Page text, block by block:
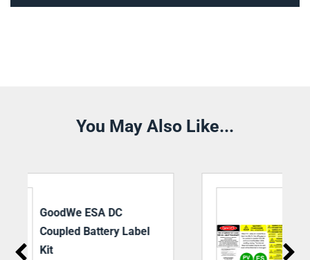
You May Also Like...
Label Kit – DC Coupled